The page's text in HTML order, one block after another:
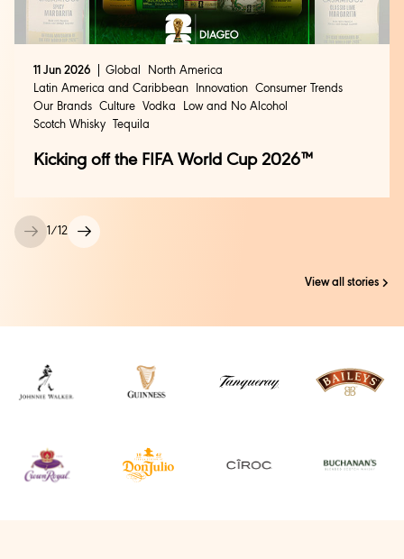
1/12
11 Jun 2026 Global
North America
Latin America and Caribbean
Innovation Consumer Trends
Our Brands Culture Vodka
Low and No Alcohol
Scotch Whisky
Tequila
Kicking off the FIFA World Cup 2026™
View all stories